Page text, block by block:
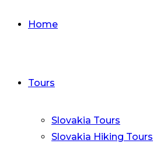
Home
Tours
Slovakia Tours
Slovakia Hiking Tours